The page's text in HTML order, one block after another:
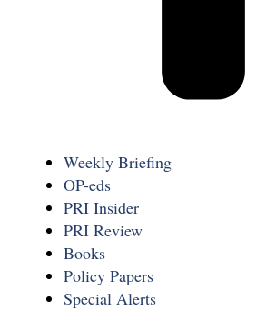
Weekly Briefing
OP-eds
PRI Insider
PRI Review
Books
Policy Papers
Special Alerts